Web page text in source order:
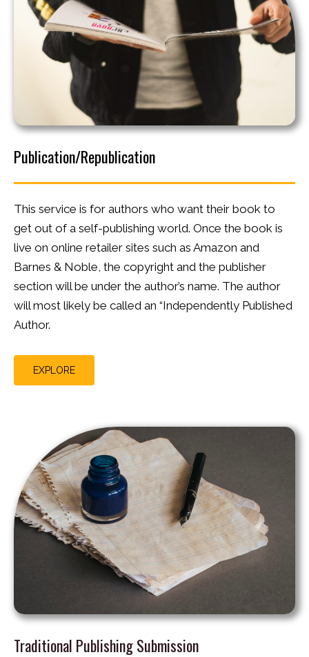
Publication/Republication
This service is for authors who want their book to
get out of a self-publishing world. Once the book is
live on online retailer sites such as Amazon and
Barnes & Noble, the copyright and the publisher
section will be under the author’s name. The author
will most likely be called an “Independently Published
Author.
EXPLORE
Traditional Publishing Submission